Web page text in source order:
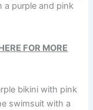
a purple and pink
FOR MORE
bikini with pink
swimsuit with a